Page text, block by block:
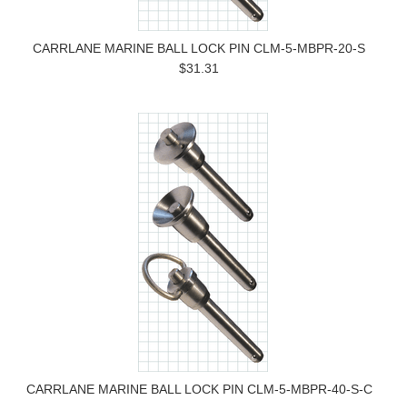
CARRLANE MARINE BALL LOCK PIN CLM-5-MBPR-20-S
$31.31
CARRLANE MARINE BALL LOCK PIN CLM-5-MBPR-40-S-C